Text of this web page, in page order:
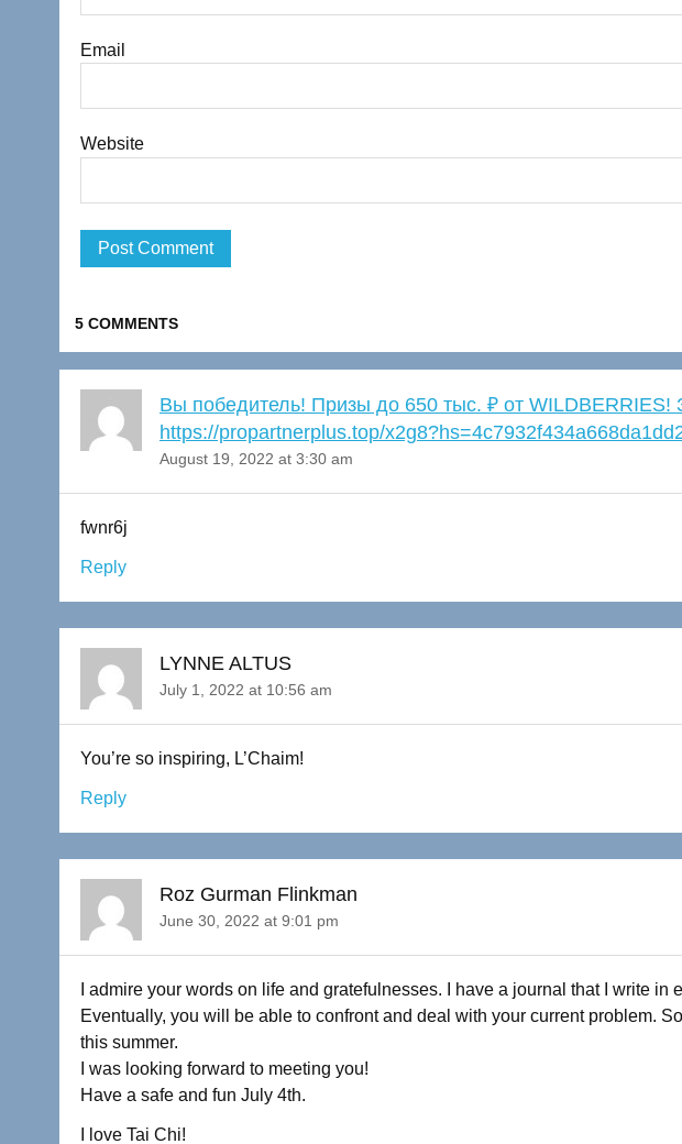
Email
Website
5 COMMENTS
Вы победитель! Призы до 650 тыс. ₽ от
https://propartnerplus.top/
August 19, 2022 at 3:30 am
fwnr6j
Reply
LYNNE ALTUS
July 1, 2022 at 10:56 am
You’re so inspiring, L’Chaim!
Reply
Roz Gurman Flinkman
June 30, 2022 at 9:01 pm
I admire your words on life and gratefulnesses. I have a journal that I write in
Eventually, you will be able to confront and deal with your current problem.
this summer.
I was looking forward to meeting you!
Have a safe and fun July 4th.
I love Tai Chi!